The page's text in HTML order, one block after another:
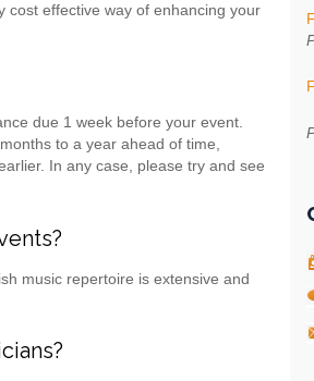
cost effective way of enhancing your
due 1 week before your event.
to a year ahead of time,
In any case, please try and see
music repertoire is extensive and